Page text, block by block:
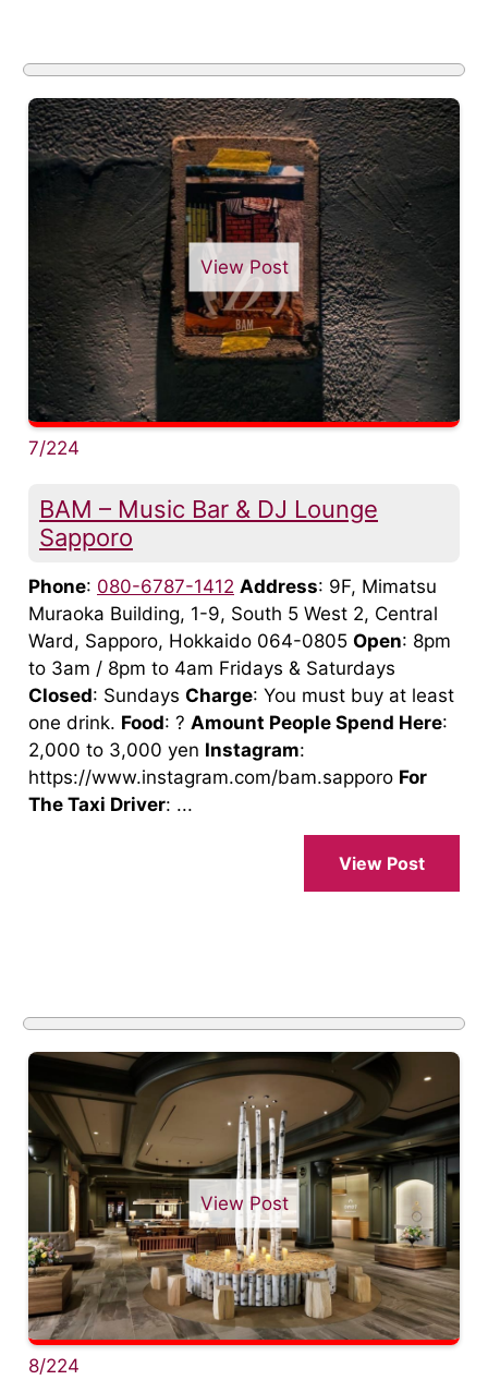
View Post
7/224
BAM – Music Bar & DJ Lounge
Sapporo
Phone: 080-6787-1412 Address: 9F, Mimatsu
Muraoka Building, 1-9, South 5 West 2, Central
Ward, Sapporo, Hokkaido 064-0805 Open: 8pm
to 3am / 8pm to 4am Fridays & Saturdays
Closed: Sundays Charge: You must buy at least
one drink. Food: ? Amount People Spend Here:
2,000 to 3,000 yen Instagram:
https://www.instagram.com/bam.sapporo For
The Taxi Driver: ...
View Post
View Post
8/224